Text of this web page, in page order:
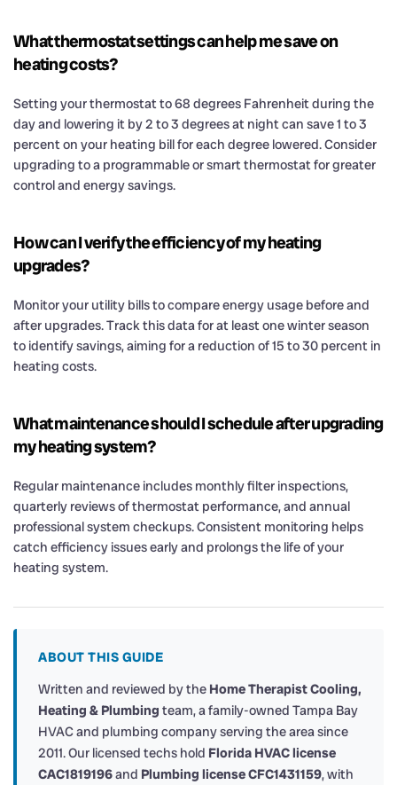
What thermostat settings can help me save on
heating costs?
Setting your thermostat to 68 degrees Fahrenheit during the
day and lowering it by 2 to 3 degrees at night can save 1 to 3
percent on your heating bill for each degree lowered. Consider
upgrading to a programmable or smart thermostat for greater
control and energy savings.
How can I verify the efficiency of my heating
upgrades?
Monitor your utility bills to compare energy usage before and
after upgrades. Track this data for at least one winter season
to identify savings, aiming for a reduction of 15 to 30 percent in
heating costs.
What maintenance should I schedule after upgrading
my heating system?
Regular maintenance includes monthly filter inspections,
quarterly reviews of thermostat performance, and annual
professional system checkups. Consistent monitoring helps
catch efficiency issues early and prolongs the life of your
heating system.
ABOUT THIS GUIDE
Written and reviewed by the Home Therapist Cooling,
Heating & Plumbing team, a family-owned Tampa Bay
HVAC and plumbing company serving the area since
2011. Our licensed techs hold Florida HVAC license
CAC1819196and Plumbing license CFC1431159, with